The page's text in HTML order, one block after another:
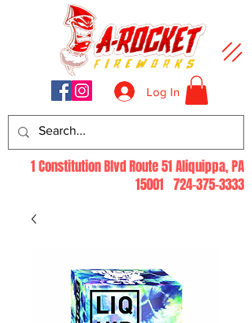
Log In
1 Constitution Blvd Route 51 Aliquippa, PA
15001 724-375-3333